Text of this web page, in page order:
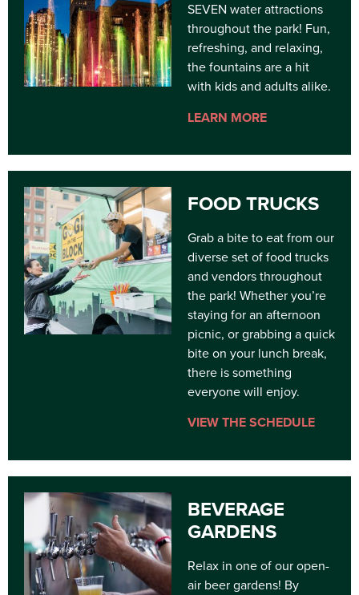
SEVEN water attractions
throughout the park! Fun,
refreshing, and relaxing,
the fountains are a hit
with kids and adults alike.
LEARN MORE
FOOD TRUCKS
Grab a bite to eat from our
diverse set of food trucks
and vendors throughout
the park! Whether you’re
staying for an afternoon
picnic, or grabbing a quick
bite on your lunch break,
there is something
everyone will enjoy.
VIEW THE SCHEDULE
BEVERAGE
GARDENS
Relax in one of our open-
air beer gardens! By